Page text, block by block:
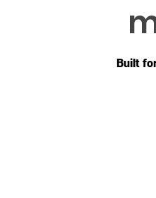
Built